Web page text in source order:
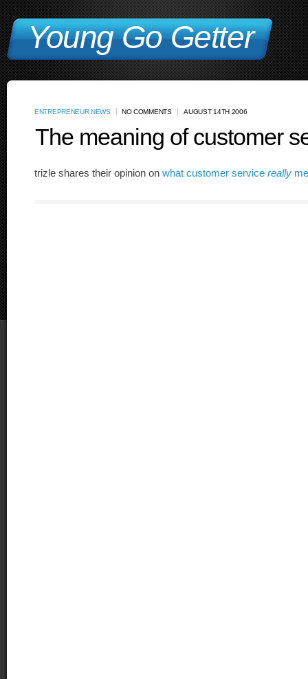
Young Go Getter
ENTREPRENEUR NEWS NO COMMENTS AUGUST 14TH 2006
The meaning of customer
trizle shares their opinion on what customer service really